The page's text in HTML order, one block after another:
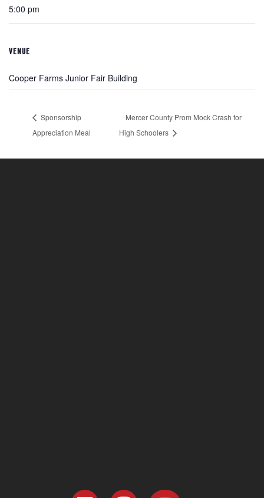
5:00 pm
VENUE
Cooper Farms Junior Fair Building
Sponsorship
Appreciation Meal
Mercer County Prom Mock Crash for
High Schoolers